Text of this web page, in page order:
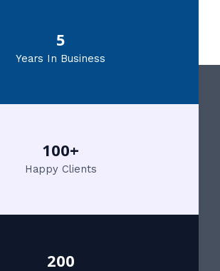
5
Years In Business
100+
Happy Clients
200